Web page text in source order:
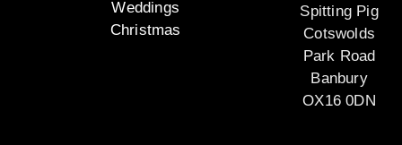
Weddings
Christmas
Spitting Pig
Cotswolds
Park Road
Banbury
OX16 0DN